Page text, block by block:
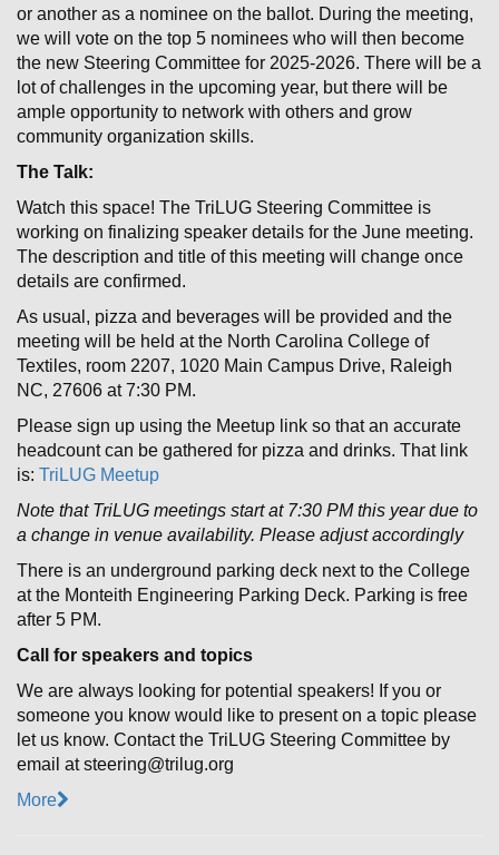
or another as a nominee on the ballot. During the meeting,
we will vote on the top 5 nominees who will then become
the new Steering Committee for 2025-2026. There will be a
lot of challenges in the upcoming year, but there will be
ample opportunity to network with others and grow
community organization skills.
The Talk:
Watch this space! The TriLUG Steering Committee is
working on finalizing speaker details for the June meeting.
The description and title of this meeting will change once
details are confirmed.
As usual, pizza and beverages will be provided and the
meeting will be held at the North Carolina College of
Textiles, room 2207, 1020 Main Campus Drive, Raleigh
NC, 27606 at 7:30 PM.
Please sign up using the Meetup link so that an accurate
headcount can be gathered for pizza and drinks. That link
is: TriLUG Meetup
Note that TriLUG meetings start at 7:30 PM this year due to
a change in venue availability. Please adjust accordingly
There is an underground parking deck next to the College
at the Monteith Engineering Parking Deck. Parking is free
after 5 PM.
Call for speakers and topics
We are always looking for potential speakers! If you or
someone you know would like to present on a topic please
let us know. Contact the TriLUG Steering Committee by
email at steering@trilug.org
More